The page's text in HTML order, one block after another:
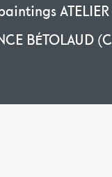
ATELIER
BÉTOLAUD